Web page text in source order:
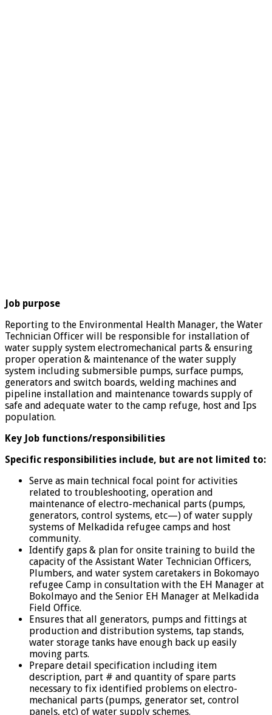
Job purpose
Reporting to the Environmental Health Manager, the Water
Technician Officer will be responsible for installation of
water supply system electromechanical parts & ensuring
proper operation & maintenance of the water supply
system including submersible pumps, surface pumps,
generators and switch boards, welding machines and
pipeline installation and maintenance towards supply of
safe and adequate water to the camp refuge, host and Ips
population.
Key Job functions/responsibilities
Specific responsibilities include, but are not limited to:
Serve as main technical focal point for activities
related to troubleshooting, operation and
maintenance of electro-mechanical parts (pumps,
generators, control systems, etc—) of water supply
systems of Melkadida refugee camps and host
community.
Identify gaps & plan for onsite training to build the
capacity of the Assistant Water Technician Officers,
Plumbers, and water system caretakers in Bokomayo
refugee Camp in consultation with the EH Manager at
Bokolmayo and the Senior EH Manager at Melkadida
Field Office.
Ensures that all generators, pumps and fittings at
production and distribution systems, tap stands,
water storage tanks have enough back up easily
moving parts.
Prepare detail specification including item
description, part # and quantity of spare parts
necessary to fix identified problems on electro-
mechanical parts (pumps, generator set, control
panels, etc) of water supply schemes.